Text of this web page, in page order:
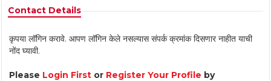
Contact Details
कृपया लॉगिन करावे. आपण लॉगिन केले नसल्यास संपर्क क्रमांक दिसणार नाहीत याची
नोंद घ्यावी.
Please Login First or Register Your Profile by